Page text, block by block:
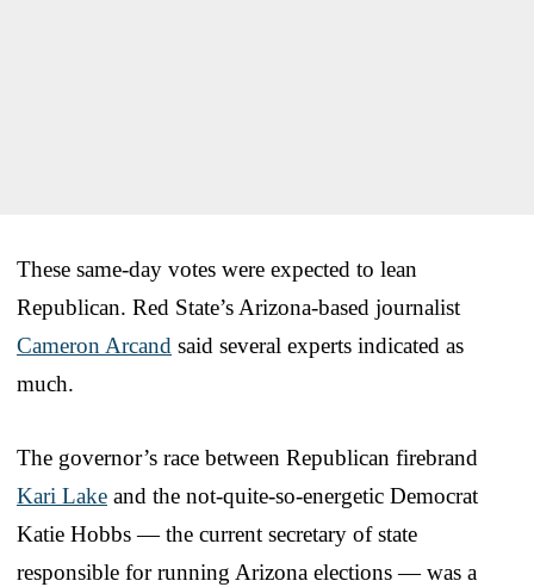
These same-day votes were expected to lean
Republican. Red State’s Arizona-based journalist
Cameron Arcand said several experts indicated as
much.
The governor’s race between Republican firebrand
Kari Lake and the not-quite-so-energetic Democrat
Katie Hobbs — the current secretary of state
responsible for running Arizona elections — was a